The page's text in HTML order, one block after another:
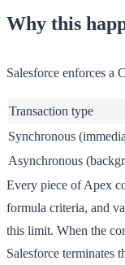
Why this
Salesforce enforces a
Transaction type
Synchronous
Asynchronous
Every piece of Apex
formula criteria, and
this limit. When the
Salesforce terminates